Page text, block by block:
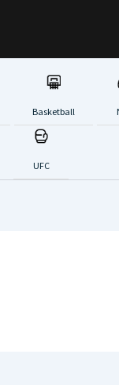
Basketball
UFC